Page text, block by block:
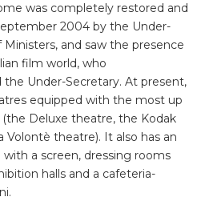
was completely restored and
2004 by the Under-
and saw the presence
film world, who
Under-Secretary. At present,
equipped with the most up
Deluxe theatre, the Kodak
Volontè theatre). It also has an
a screen, dressing rooms
halls and a cafeteria-